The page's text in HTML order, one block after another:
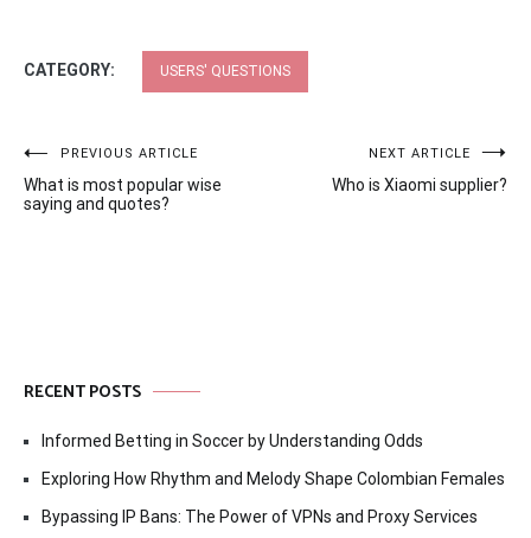
CATEGORY: USERS' QUESTIONS
Post
navigation
PREVIOUS ARTICLE
What is most popular wise
saying and quotes?
NEXT ARTICLE
Who is Xiaomi supplier?
RECENT POSTS
Informed Betting in Soccer by Understanding Odds
Exploring How Rhythm and Melody Shape Colombian Females
Bypassing IP Bans: The Power of VPNs and Proxy Services